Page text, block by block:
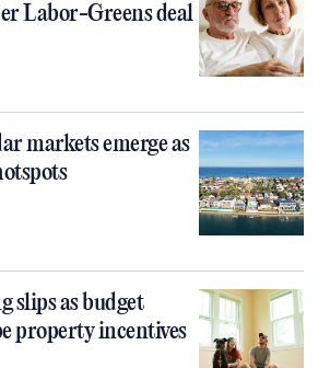
Labor-Greens deal
markets emerge as
slips as budget
property incentives